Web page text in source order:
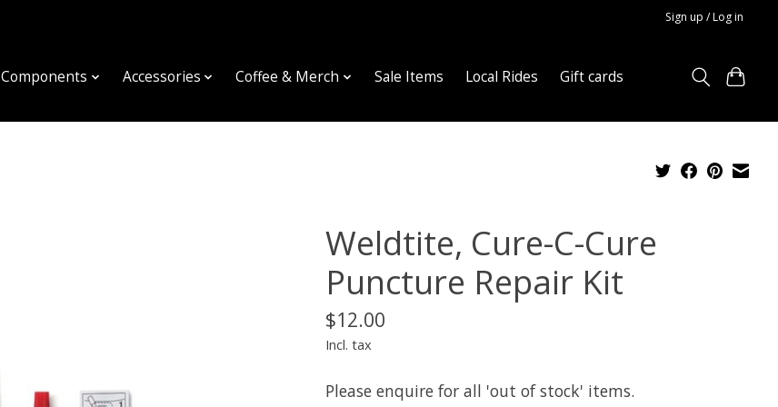
Sign up / Log in
Components Accessories Coffee & Merch Sale Items Local Rides Gift cards
Weldtite, Cure-C-Cure
Puncture Repair Kit
$12.00
Incl. tax
Please enquire for all 'out of stock' items.